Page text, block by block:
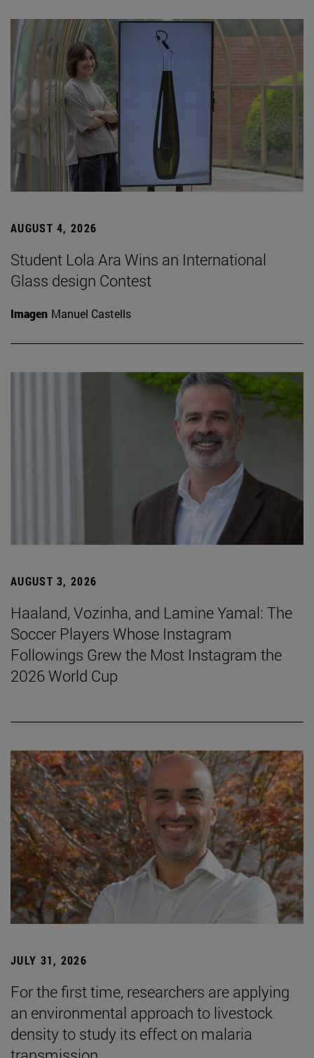
AUGUST 4, 2026
Student Lola Ara Wins an International
Glass design Contest
Imagen Manuel Castells
AUGUST 3, 2026
Haaland, Vozinha, and Lamine Yamal: The
Soccer Players Whose Instagram
Followings Grew the Most Instagram the
2026 World Cup
JULY 31, 2026
For the first time, researchers are applying
an environmental approach to livestock
density to study its effect on malaria